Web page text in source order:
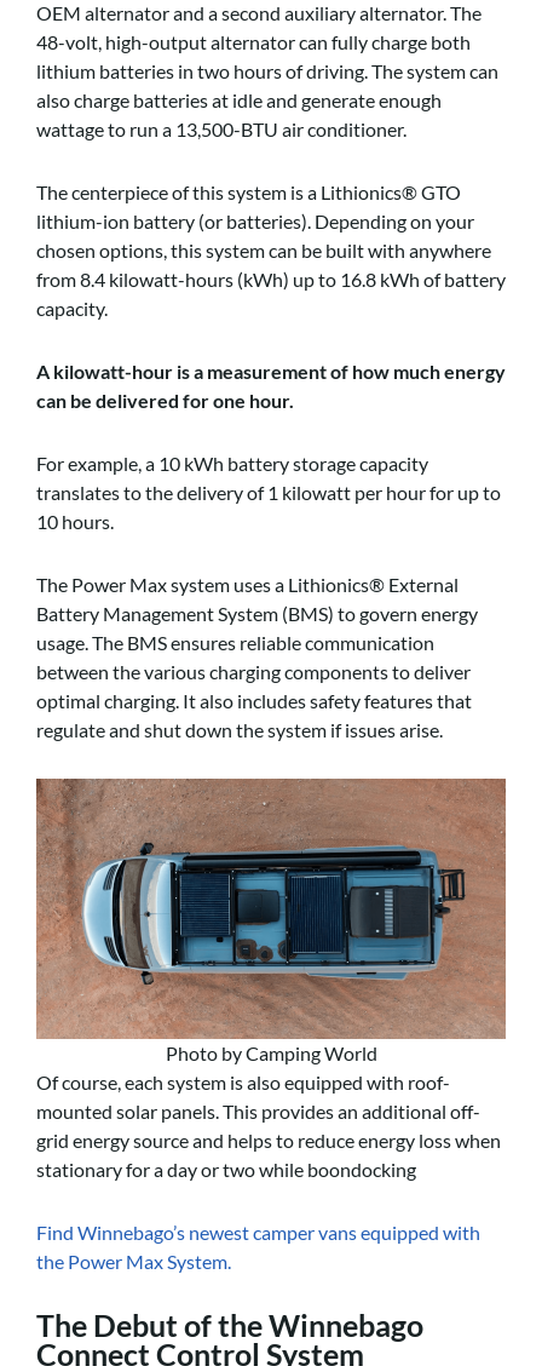
OEM alternator and a second auxiliary alternator. The
48-volt, high-output alternator can fully charge both
lithium batteries in two hours of driving. The system can
also charge batteries at idle and generate enough
wattage to run a 13,500-BTU air conditioner.
The centerpiece of this system is a Lithionics® GTO
lithium-ion battery (or batteries). Depending on your
chosen options, this system can be built with anywhere
from 8.4 kilowatt-hours (kWh) up to 16.8 kWh of battery
capacity.
A kilowatt-hour is a measurement of how much energy
can be delivered for one hour.
For example, a 10 kWh battery storage capacity
translates to the delivery of 1 kilowatt per hour for up to
10 hours.
The Power Max system uses a Lithionics® External
Battery Management System (BMS) to govern energy
usage. The BMS ensures reliable communication
between the various charging components to deliver
optimal charging. It also includes safety features that
regulate and shut down the system if issues arise.
Photo by Camping World
Of course, each system is also equipped with roof-
mounted solar panels. This provides an additional off-
grid energy source and helps to reduce energy loss when
stationary for a day or two while boondocking
Find Winnebago’s newest camper vans equipped with
the Power Max System.
The Debut of the Winnebago
Connect Control System